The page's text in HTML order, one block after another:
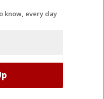
know, every day